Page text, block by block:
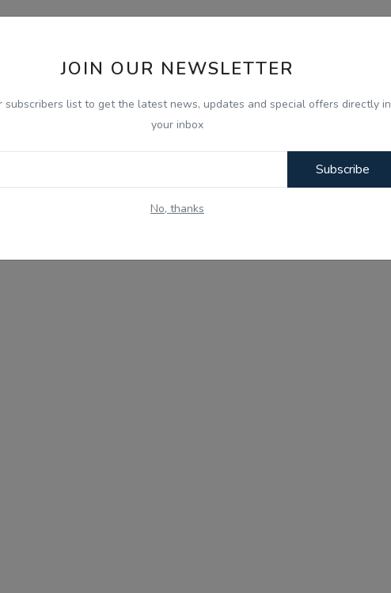
JOIN OUR NEWSLETTER
subscribers list to get the latest news, updates and special offers directly in
your inbox
Subscribe
No, thanks